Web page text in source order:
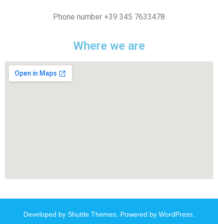
Phone number +39 345 7633478
Where we are
Developed by Shuttle Themes . Powered by WordPress